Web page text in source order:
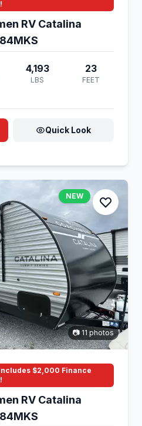
RV Catalina
4,193
LBS
23
FEET
Quick Look
NEW
📷 11 photos
$2,000 Finance
RV Catalina